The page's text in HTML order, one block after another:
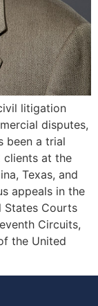
litigation
disputes,
been a trial
clients at the
Texas, and
appeals in the
States Courts
Circuits,
the United